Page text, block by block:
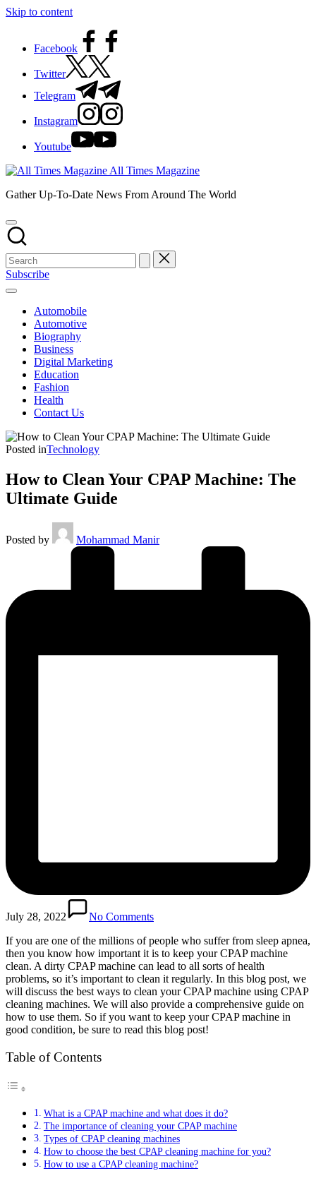
Skip to content
Facebook
Twitter
Telegram
Instagram
Youtube
All Times Magazine
Gather Up-To-Date News From Around The World
Subscribe
Automobile
Automotive
Biography
Business
Digital Marketing
Education
Fashion
Health
Contact Us
Posted inTechnology
How to Clean Your CPAP Machine: The
Ultimate Guide
Posted by Mohammad Manir
July 28, 2022
No Comments
If you are one of the millions of people who suffer from sleep apnea,
then you know how important it is to keep your CPAP machine
clean. A dirty CPAP machine can lead to all sorts of health
problems, so it’s important to clean it regularly. In this blog post, we
will discuss the best ways to clean your CPAP machine using CPAP
cleaning machines. We will also provide a comprehensive guide on
how to use them. So if you want to keep your CPAP machine in
good condition, be sure to read this blog post!
Table of Contents
What is a CPAP machine and what does it do?
The importance of cleaning your CPAP machine
Types of CPAP cleaning machines
How to choose the best CPAP cleaning machine for you?
How to use a CPAP cleaning machine?